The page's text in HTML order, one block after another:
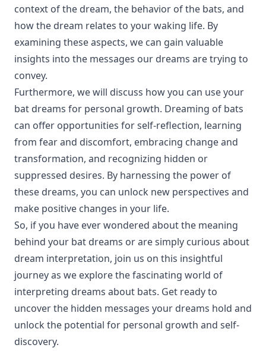
context of the dream, the behavior of the bats, and
how the dream relates to your waking life. By
examining these aspects, we can gain valuable
insights into the messages our dreams are trying to
convey.
Furthermore, we will discuss how you can use your
bat dreams for personal growth. Dreaming of bats
can offer opportunities for self-reflection, learning
from fear and discomfort, embracing change and
transformation, and recognizing hidden or
suppressed desires. By harnessing the power of
these dreams, you can unlock new perspectives and
make positive changes in your life.
So, if you have ever wondered about the meaning
behind your bat dreams or are simply curious about
dream interpretation, join us on this insightful
journey as we explore the fascinating world of
interpreting dreams about bats. Get ready to
uncover the hidden messages your dreams hold and
unlock the potential for personal growth and self-
discovery.